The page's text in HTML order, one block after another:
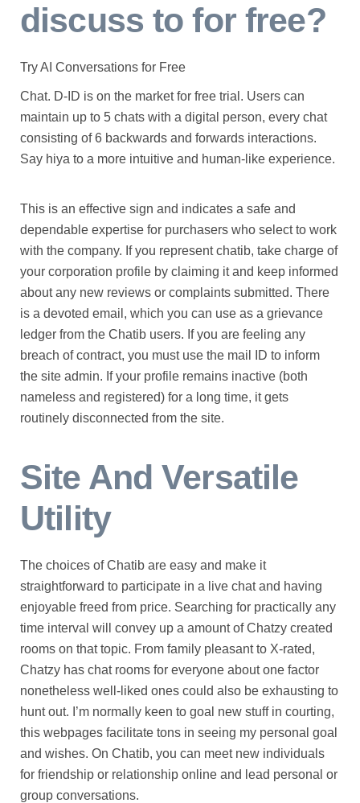
discuss to for free?
Try AI Conversations for Free
Chat. D-ID is on the market for free trial. Users can
maintain up to 5 chats with a digital person, every chat
consisting of 6 backwards and forwards interactions.
Say hiya to a more intuitive and human-like experience.
This is an effective sign and indicates a safe and
dependable expertise for purchasers who select to work
with the company. If you represent chatib, take charge of
your corporation profile by claiming it and keep informed
about any new reviews or complaints submitted. There
is a devoted email, which you can use as a grievance
ledger from the Chatib users. If you are feeling any
breach of contract, you must use the mail ID to inform
the site admin. If your profile remains inactive (both
nameless and registered) for a long time, it gets
routinely disconnected from the site.
Site And Versatile
Utility
The choices of Chatib are easy and make it
straightforward to participate in a live chat and having
enjoyable freed from price. Searching for practically any
time interval will convey up a amount of Chatzy created
rooms on that topic. From family pleasant to X-rated,
Chatzy has chat rooms for everyone about one factor
nonetheless well-liked ones could also be exhausting to
hunt out. I’m normally keen to goal new stuff in courting,
this webpages facilitate tons in seeing my personal goal
and wishes. On Chatib, you can meet new individuals
for friendship or relationship online and lead personal or
group conversations.